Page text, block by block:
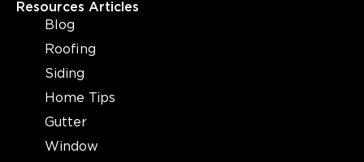
Storm Guard Roofing of
Mansfield
400 Industrial Blvd suite 408
682-337-9100
View Location
Resources Articles
Blog
Roofing
Siding
Home Tips
Gutter
Window